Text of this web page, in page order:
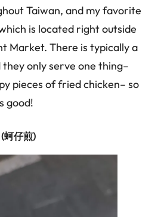
Taiwan, and my favorite
is located right outside
Market. There is typically a
they only serve one thing–
pieces of fried chicken– so
good!
蚵仔煎)